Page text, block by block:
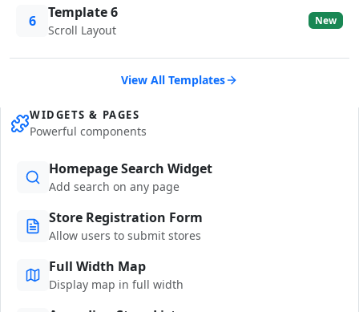
6 Template 6
Scroll Layout
New
View All Templates
WIDGETS & PAGES
Powerful components
Homepage Search Widget
Add search on any page
Store Registration Form
Allow users to submit stores
Full Width Map
Display map in full width